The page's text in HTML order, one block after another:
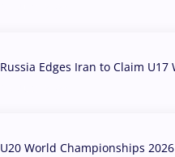
Russia Edges Iran to Claim
U20 World Championships